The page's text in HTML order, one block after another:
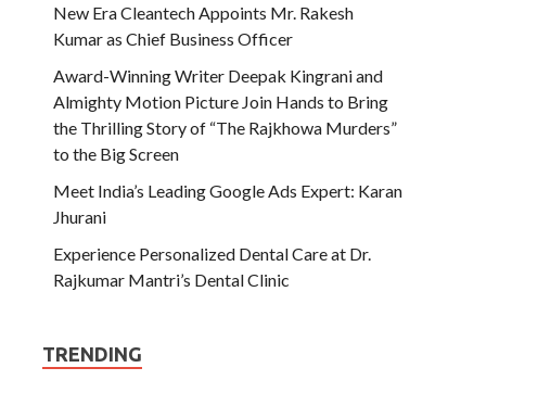
New Era Cleantech Appoints Mr. Rakesh
Kumar as Chief Business Officer
Award-Winning Writer Deepak Kingrani and
Almighty Motion Picture Join Hands to Bring
the Thrilling Story of “The Rajkhowa Murders”
to the Big Screen
Meet India’s Leading Google Ads Expert: Karan
Jhurani
Experience Personalized Dental Care at Dr.
Rajkumar Mantri’s Dental Clinic
TRENDING